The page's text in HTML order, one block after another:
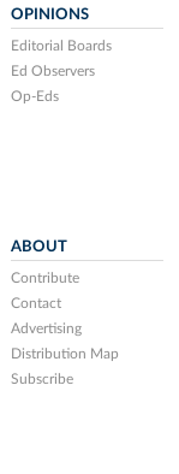
OPINIONS
Editorial Boards
Ed Observers
Op-Eds
ABOUT
Contribute
Contact
Advertising
Distribution Map
Subscribe